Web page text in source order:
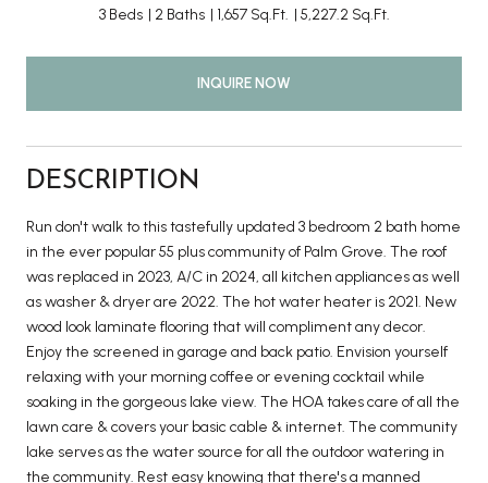
3 Beds 2 Baths 1,657 Sq.Ft. 5,227.2 Sq.Ft.
INQUIRE NOW
DESCRIPTION
Run don't walk to this tastefully updated 3 bedroom 2 bath home
in the ever popular 55 plus community of Palm Grove. The roof
was replaced in 2023, A/C in 2024, all kitchen appliances as well
as washer & dryer are 2022. The hot water heater is 2021. New
wood look laminate flooring that will compliment any decor.
Enjoy the screened in garage and back patio. Envision yourself
relaxing with your morning coffee or evening cocktail while
soaking in the gorgeous lake view. The HOA takes care of all the
lawn care & covers your basic cable & internet. The community
lake serves as the water source for all the outdoor watering in
the community. Rest easy knowing that there's a manned